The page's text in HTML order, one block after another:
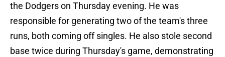
the Dodgers on Thursday evening. He was
responsible for generating two of the team's three
runs, both coming off singles. He also stole second
base twice during Thursday's game, demonstrating